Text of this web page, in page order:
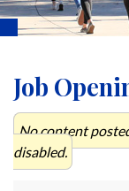
Job
No content
disabled.